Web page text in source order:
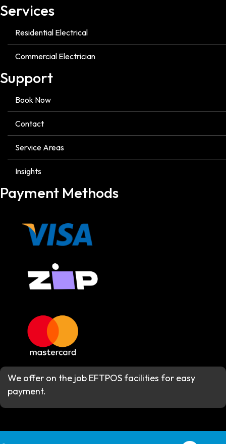
Services
Residential Electrical
Commercial Electrician
Support
Book Now
Contact
Service Areas
Insights
Payment Methods
We offer on the job EFTPOS facilities for easy
payment.